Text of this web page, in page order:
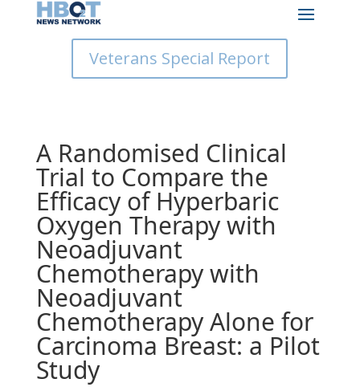
Veterans Special Report
A Randomised Clinical
Trial to Compare the
Efficacy of Hyperbaric
Oxygen Therapy with
Neoadjuvant
Chemotherapy with
Neoadjuvant
Chemotherapy Alone for
Carcinoma Breast: a Pilot
Study